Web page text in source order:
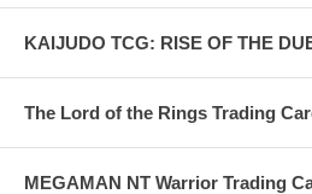
KAIJUDO TCG: RISE OF THE
The Lord of the Rings Trading
MEGAMAN NT Warrior Trading